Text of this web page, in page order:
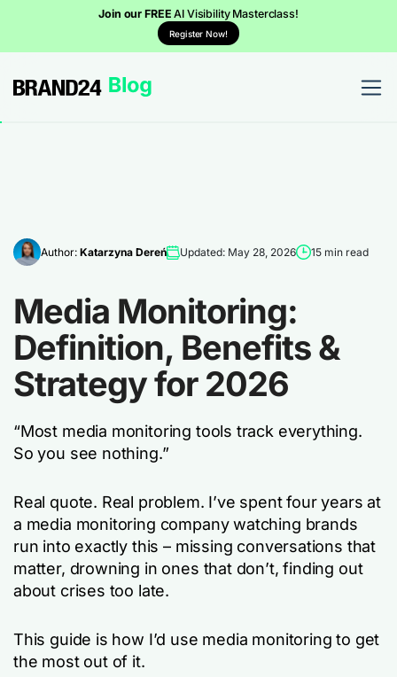
Join our FREEAI Visibility Masterclass!
Register Now!
Author: Katarzyna Dereń Updated: May 28, 2026 15 min read
Media Monitoring:
Definition, Benefits &
Strategy for 2026
“Most media monitoring tools track everything.
So you see nothing.”
Real quote. Real problem. I’ve spent four years at
a media monitoring company watching brands
run into exactly this – missing conversations that
matter, drowning in ones that don’t, finding out
about crises too late.
This guide is how I’d use media monitoring to get
the most out of it.